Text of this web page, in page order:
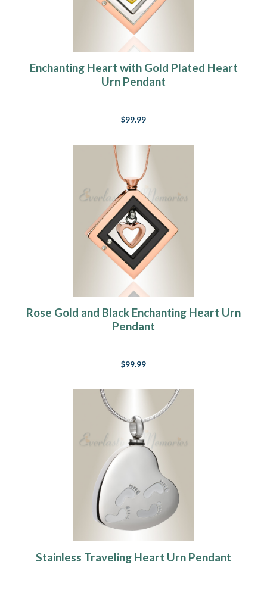
Enchanting Heart with Gold Plated Heart
Urn Pendant
$99.99
Rose Gold and Black Enchanting Heart Urn
Pendant
$99.99
Stainless Traveling Heart Urn Pendant